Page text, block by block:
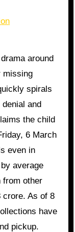
around
missing
spirals
and
the child
6 March
even in
average
from other
crore. As of 8
have
pickup.